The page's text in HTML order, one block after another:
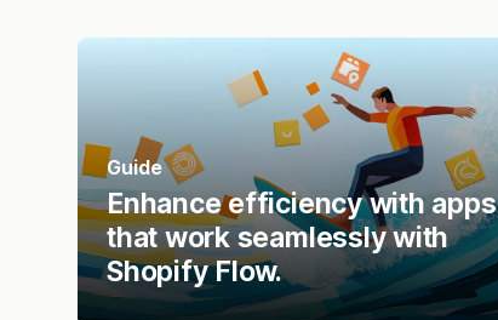
Guide
Enhance efficiency with apps
that work seamlessly with
Shopify Flow.